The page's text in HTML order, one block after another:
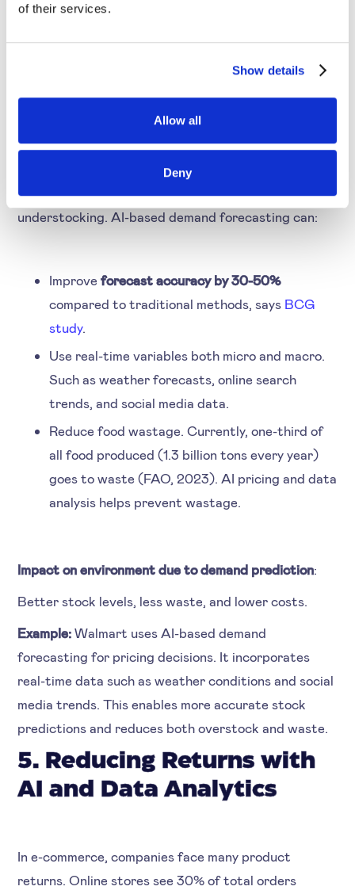
of their services.
Show details
Allow all
Deny
4. AI Pricing Predicts
Demand to Optimise
Stock
Many companies still rely on historical data for
inventory management. This leads to over or
understocking. AI-based demand forecasting can:
Improveforecast accuracy by 30-50%
compared to traditional methods, says BCG
study.
Use real-time variables both micro and macro.
Such as weather forecasts, online search
trends, and social media data.
Reduce food wastage. Currently, one-third of
all food produced (1.3 billion tons every year)
goes to waste (FAO, 2023). AI pricing and data
analysis helps prevent wastage.
Impact on environment due to demand prediction:
Better stock levels, less waste, and lower costs.
Example: Walmart uses AI-based demand
forecasting for pricing decisions. It incorporates
real-time data such as weather conditions and social
media trends. This enables more accurate stock
predictions and reduces both overstock and waste.
5. Reducing Returns with
AI and Data Analytics
In e-commerce, companies face many product
returns. Online stores see 30% of total orders